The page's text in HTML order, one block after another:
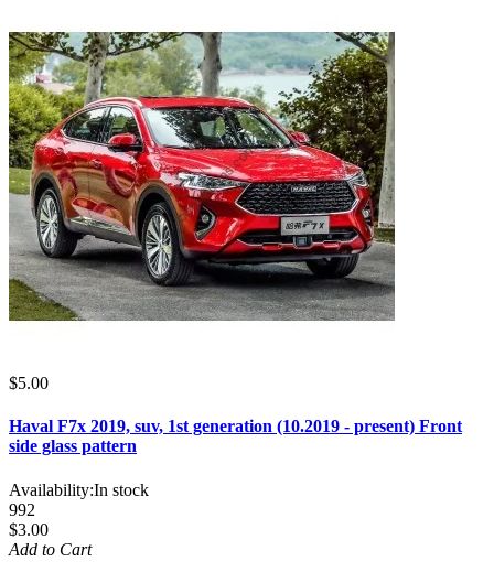
$5.00
Haval F7x 2019, suv, 1st generation (10.2019 - present) Front
side glass pattern
Availability:In stock
992
$3.00
Add to Cart